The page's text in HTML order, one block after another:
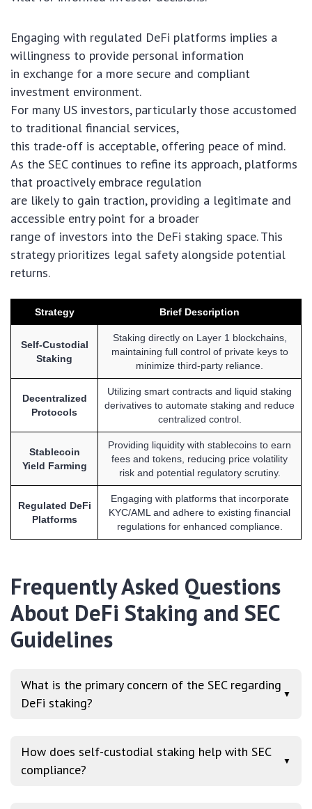
Engaging with regulated DeFi platforms implies a
willingness to provide personal information
in exchange for a more secure and compliant
investment environment.
For many US investors, particularly those accustomed
to traditional financial services,
this trade-off is acceptable, offering peace of mind.
As the SEC continues to refine its approach, platforms
that proactively embrace regulation
are likely to gain traction, providing a legitimate and
accessible entry point for a broader
range of investors into the DeFi staking space. This
strategy prioritizes legal safety alongside potential
returns.
Strategy Brief Description
Self-Custodial
Staking
Staking directly on Layer 1 blockchains,
maintaining full control of private keys to
minimize third-party reliance.
Decentralized
Protocols
Utilizing smart contracts and liquid staking
derivatives to automate staking and reduce
centralized control.
Stablecoin
Yield Farming
Providing liquidity with stablecoins to earn
fees and tokens, reducing price volatility
risk and potential regulatory scrutiny.
Regulated DeFi
Platforms
Engaging with platforms that incorporate
KYC/AML and adhere to existing financial
regulations for enhanced compliance.
Frequently Asked Questions
About DeFi Staking and SEC
Guidelines
What is the primary concern of the SEC regarding
DeFi staking?
▼
How does self-custodial staking help with SEC
compliance?
▼